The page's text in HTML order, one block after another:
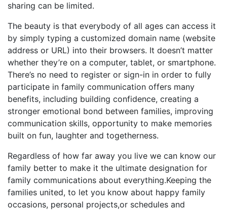
sharing can be limited.
The beauty is that everybody of all ages can access it
by simply typing a customized domain name (website
address or URL) into their browsers. It doesn’t matter
whether they’re on a computer, tablet, or smartphone.
There’s no need to register or sign-in in order to fully
participate in family communication offers many
benefits, including building confidence, creating a
stronger emotional bond between families, improving
communication skills, opportunity to make memories
built on fun, laughter and togetherness.
Regardless of how far away you live we can know our
family better to make it the ultimate designation for
family communications about everything.Keeping the
families united, to let you know about happy family
occasions, personal projects,or schedules and